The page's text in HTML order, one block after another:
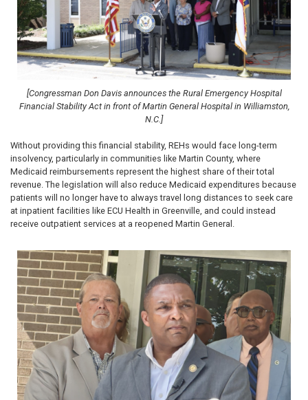
[Congressman Don Davis announces the Rural Emergency Hospital
Financial Stability Act in front of Martin General Hospital in Williamston,
N.C.]
Without providing this financial stability, REHs would face long-term
insolvency, particularly in communities like Martin County, where
Medicaid reimbursements represent the highest share of their total
revenue. The legislation will also reduce Medicaid expenditures because
patients will no longer have to always travel long distances to seek care
at inpatient facilities like ECU Health in Greenville, and could instead
receive outpatient services at a reopened Martin General.
Image